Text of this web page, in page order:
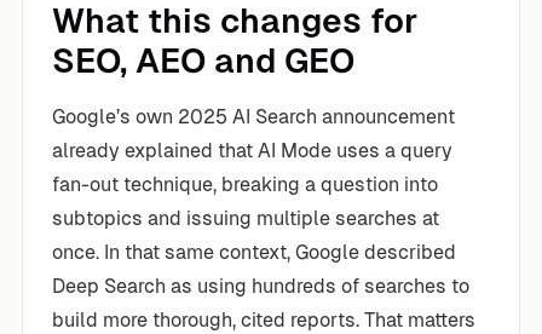
What this changes for
SEO, AEO and GEO
Google’s own 2025 AI Search announcement
already explained that AI Mode uses a query
fan-out technique, breaking a question into
subtopics and issuing multiple searches at
once. In that same context, Google described
Deep Search as using hundreds of searches to
build more thorough, cited reports. That matters